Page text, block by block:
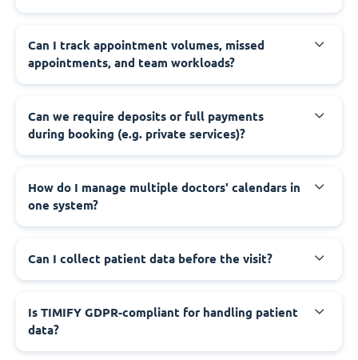
Can I track appointment volumes, missed
appointments, and team workloads?
Can we require deposits or full payments
during booking (e.g. private services)?
How do I manage multiple doctors' calendars in
one system?
Can I collect patient data before the visit?
Is TIMIFY GDPR-compliant for handling patient
data?